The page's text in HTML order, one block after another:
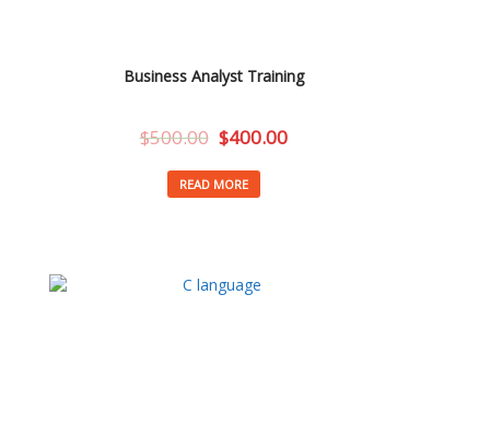
Business Analyst Training
$500.00 $400.00
READ MORE